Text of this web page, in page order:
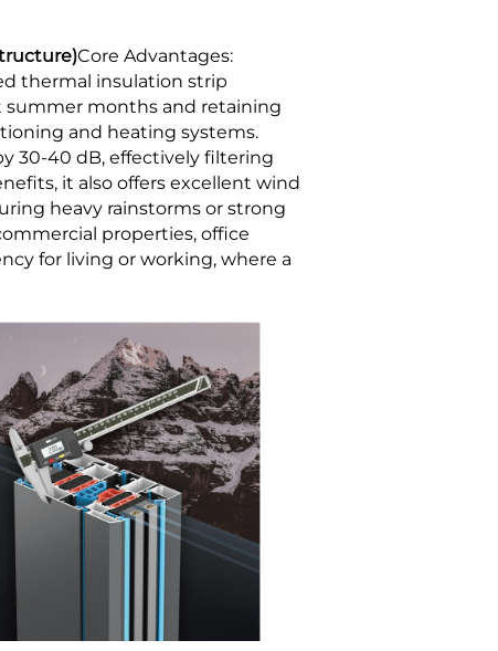
Core Advantages:
thermal insulation strip
months and retaining
and heating systems.
30-40 dB, effectively filtering
it also offers excellent wind
heavy rainstorms or strong
properties, office
for living or working, where a